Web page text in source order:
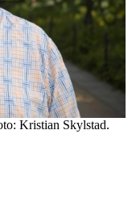
Kristian Skylstad.